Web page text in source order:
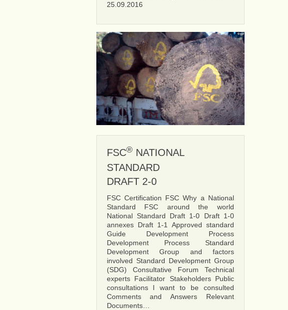
25.09.2016
FSC®NATIONAL
STANDARD
DRAFT 2-0
FSC Certification FSC Why a National
Standard FSC around the world
National Standard Draft 1-0 Draft 1-0
annexes Draft 1-1 Approved standard
Guide Development Process
Development Process Standard
Development Group and factors
involved Standard Development Group
(SDG) Consultative Forum Technical
experts Facilitator Stakeholders Public
consultations I want to be consulted
Comments and Answers Relevant
Documents…